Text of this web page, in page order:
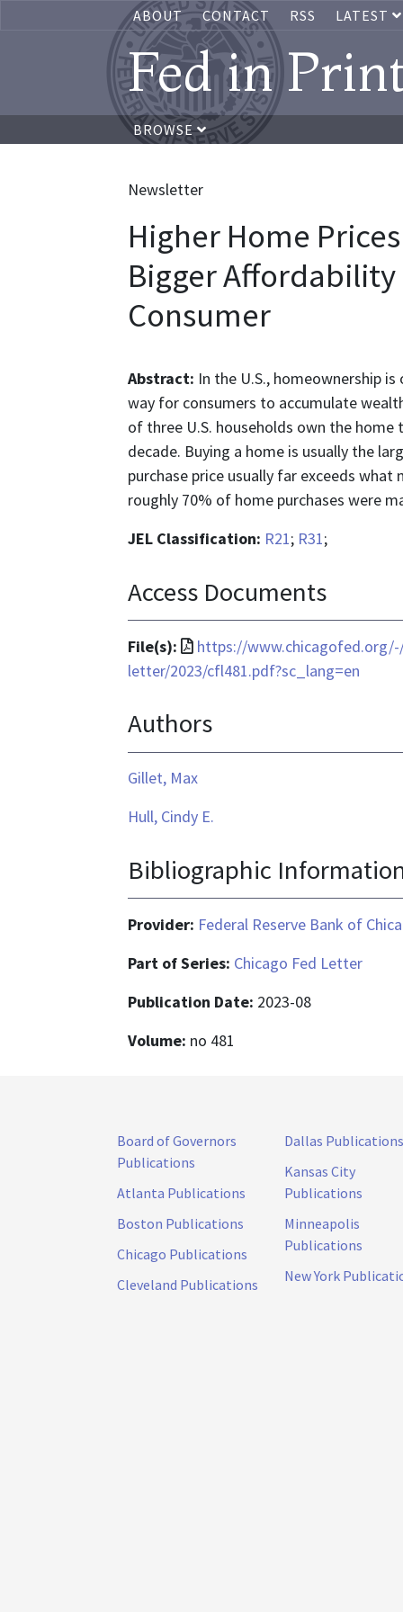
ABOUT CONTACT RSS LATEST
Fed in
BROWSE
Newsletter
Higher Home
Bigger Affordability
Consumer
Abstract: In the U.S., homeownership
way for consumers to accumulate
of three U.S. households own the
decade. Buying a home is usually the
purchase price usually far exceeds
roughly 70% of home purchases were
JEL Classification: R21; R31;
Access Documents
File(s):
File
format
application/pdf
https://
letter/2023/cfl481.pdf?sc_lang=en
Authors
Gillet, Max
Hull, Cindy E.
Bibliographic
Provider: Federal Reserve Bank of
Part of Series: Chicago Fed Letter
Publication Date: 2023-08
Volume: no 481
Board of Governors
Publications
Atlanta Publications
Boston Publications
Chicago Publications
Cleveland Publications
Dallas Publications
Kansas City
Publications
Minneapolis
Publications
New York